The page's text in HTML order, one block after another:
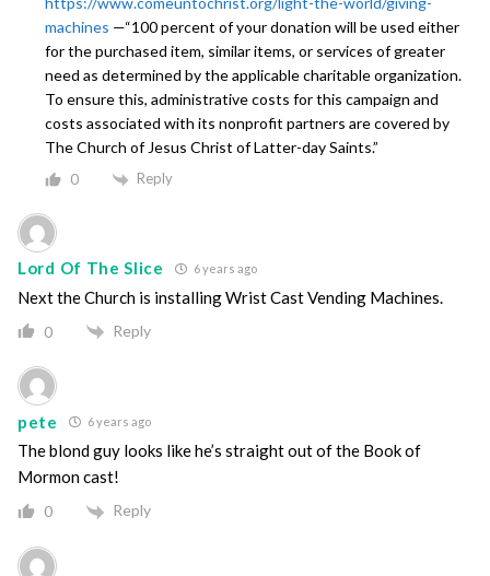
machines —“100 percent of your donation will be used either
for the purchased item, similar items, or services of greater
need as determined by the applicable charitable organization.
To ensure this, administrative costs for this campaign and
costs associated with its nonprofit partners are covered by
The Church of Jesus Christ of Latter-day Saints.”
0 Reply
Lord Of The Slice 6 years ago
Next the Church is installing Wrist Cast Vending Machines.
0 Reply
pete 6 years ago
The blond guy looks like he’s straight out of the Book of
Mormon cast!
0 Reply